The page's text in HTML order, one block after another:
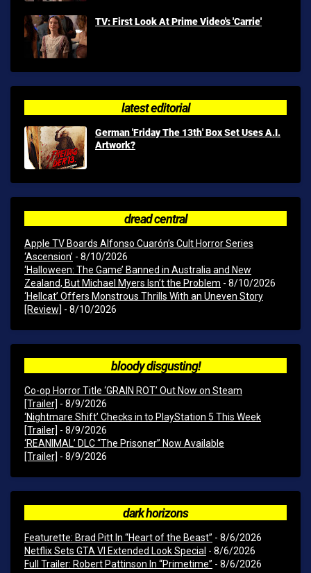
TV: First Look At Prime Video's 'Carrie'
latest editorial
German 'Friday The 13th' Box Set Uses A.I.
Artwork?
dread central
Apple TV Boards Alfonso Cuarón’s Cult Horror Series
‘Ascension’ - 8/10/2026
‘Halloween: The Game’ Banned in Australia and New
Zealand, But Michael Myers Isn’t the Problem - 8/10/2026
‘Hellcat’ Offers Monstrous Thrills With an Uneven Story
[Review] - 8/10/2026
bloody disgusting!
Co-op Horror Title ‘GRAIN ROT’ Out Now on Steam
[Trailer] - 8/9/2026
‘Nightmare Shift’ Checks in to PlayStation 5 This Week
[Trailer] - 8/9/2026
‘REANIMAL’ DLC “The Prisoner” Now Available
[Trailer] - 8/9/2026
dark horizons
Featurette: Brad Pitt In “Heart of the Beast” - 8/6/2026
Netflix Sets GTA VI Extended Look Special - 8/6/2026
Full Trailer: Robert Pattinson In “Primetime” - 8/6/2026